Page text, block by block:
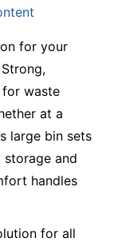
for your
waste
at a
large bin sets
and
handles
for all